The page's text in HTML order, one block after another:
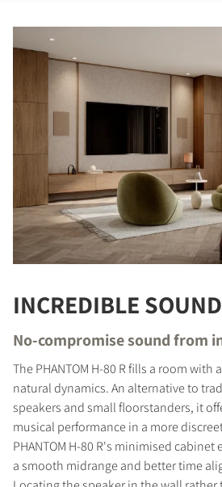
INCREDIBLE SOUND
No-compromise sound from
The PHANTOM H-80 R fills a room with
natural dynamics. An alternative to
speakers and small floorstanders, it
musical performance in a more
PHANTOM H-80 R's minimised
a smooth midrange and better time